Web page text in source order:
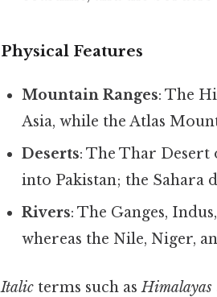
Physical Features
Mountain Ranges: The
Asia, while the Atlas
Deserts: The Thar Desert
into Pakistan; the Sahara
Rivers: The Ganges,
whereas the Nile, Niger,
Italic terms such asHimalayas